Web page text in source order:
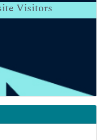
Visitors